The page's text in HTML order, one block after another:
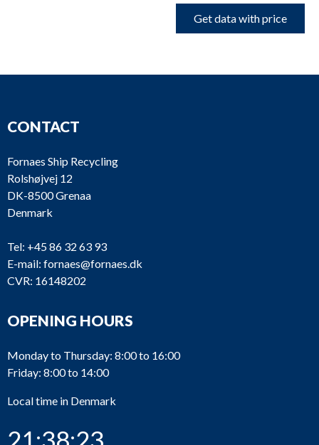
Get data with price
CONTACT
Fornaes Ship Recycling
Rolshøjvej 12
DK-8500 Grenaa
Denmark
Tel: +45 86 32 63 93
E-mail: fornaes@fornaes.dk
CVR: 16148202
OPENING HOURS
Monday to Thursday: 8:00 to 16:00
Friday: 8:00 to 14:00
Local time in Denmark